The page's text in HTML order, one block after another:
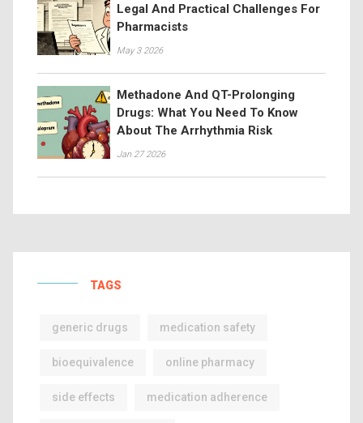
Legal And Practical Challenges For
Pharmacists
May 3 2026
Methadone And QT-Prolonging
Drugs: What You Need To Know
About The Arrhythmia Risk
Jan 27 2026
TAGS
generic drugs medication safety
bioequivalence online pharmacy
side effects medication adherence